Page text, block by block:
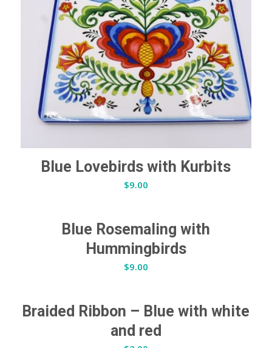
Blue Lovebirds with Kurbits
$9.00
Blue Rosemaling with
Hummingbirds
$9.00
Braided Ribbon – Blue with white
and red